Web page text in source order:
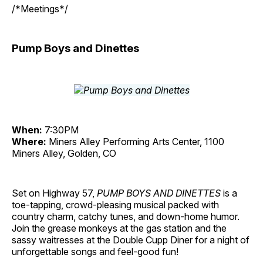
/*Meetings*/
Pump Boys and Dinettes
When: 7:30PM
Where: Miners Alley Performing Arts Center, 1100
Miners Alley, Golden, CO
Set on Highway 57, PUMP BOYS AND DINETTES is a
toe-tapping, crowd-pleasing musical packed with
country charm, catchy tunes, and down-home humor.
Join the grease monkeys at the gas station and the
sassy waitresses at the Double Cupp Diner for a night of
unforgettable songs and feel-good fun!